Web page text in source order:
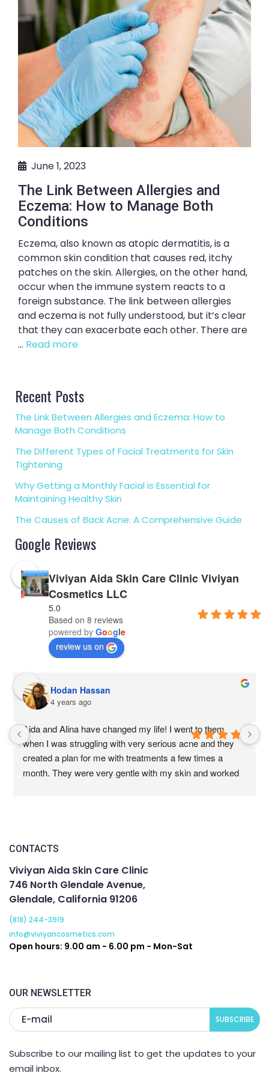
June 1, 2023
The Link Between Allergies and
Eczema: How to Manage Both
Conditions
Eczema, also known as atopic dermatitis, is a
common skin condition that causes red, itchy
patches on the skin. Allergies, on the other hand,
occur when the immune system reacts to a
foreign substance. The link between allergies
and eczema is not fully understood, but it’s clear
that they can exacerbate each other. There are
... Read more
Recent Posts
The Link Between Allergies and Eczema: How to
Manage Both Conditions
The Different Types of Facial Treatments for Skin
Tightening
Why Getting a Monthly Facial is Essential for
Maintaining Healthy Skin
The Causes of Back Acne: A Comprehensive Guide
Google Reviews
Viviyan Aida Skin Care Clinic Viviyan
Cosmetics LLC
5.0
Based on 8 reviews
powered by Google
review us on
Hodan Hassan
4 years ago
Aida and Alina have changed my life! I went to them
when I was struggling with very serious acne and they
created a plan for me with treatments a few times a
month. They were very gentle with my skin and worked
getting rid of the scarring. I am so thankful I found them.
this is the place to come to.
CONTACTS
Viviyan Aida Skin Care Clinic
746 North Glendale Avenue,
Glendale, California 91206
(818) 244-3919
info@viviyancosmetics.com
Open hours: 9.00 am - 6.00 pm - Mon-Sat
OUR NEWSLETTER
Subscribe to our mailing list to get the updates to your
email inbox.